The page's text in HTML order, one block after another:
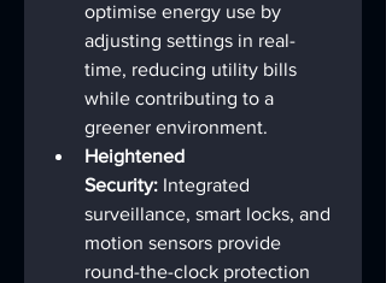
optimise energy use by
adjusting settings in real-
time, reducing utility bills
while contributing to a
greener environment.
Heightened
Security: Integrated
surveillance, smart locks, and
motion sensors provide
round-the-clock protection